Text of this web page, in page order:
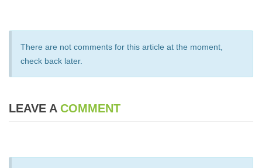
There are not comments for this article at the moment,
check back later.
LEAVE A COMMENT